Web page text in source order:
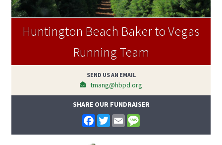
Huntington Beach Baker to Vegas
Running Team
SEND US AN EMAIL
tmang@hbpd.org
SHARE OUR FUNDRAISER
F
a
c
T
w
i
E
m
a
s